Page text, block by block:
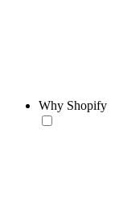
Why Shopify